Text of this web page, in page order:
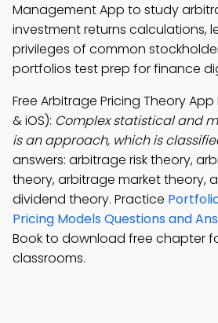
Management App to study
investment returns calculations,
privileges of common
portfolios test prep for finance
Free Arbitrage Pricing Theory
& iOS): Complex statistical and
is an approach, which is
answers: arbitrage risk theory,
theory, arbitrage market theory,
dividend theory. Practice
Pricing Models Questions and
Book to download free chapter
classrooms.